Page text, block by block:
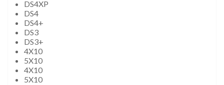
DS4XP
DS4
DS4+
DS3
DS3+
4X10
5X10
4X10
5X10